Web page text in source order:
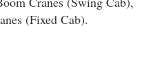
(Fixed Cab).